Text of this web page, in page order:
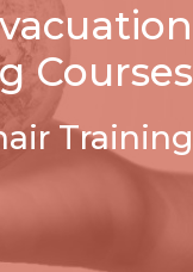
Courses
Training